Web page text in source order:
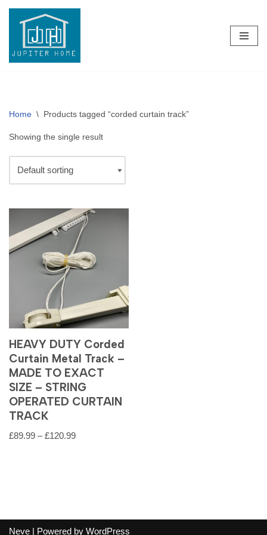
content
Home \ Products tagged “corded curtain track”
Showing the single result
HEAVY DUTY Corded
Curtain Metal Track –
MADE TO EXACT
SIZE – STRING
OPERATED CURTAIN
TRACK
£89.99 –£120.99
Neve | Powered by WordPress